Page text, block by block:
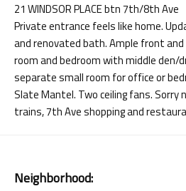
21 WINDSOR PLACE btn 7th/8th Ave
Private entrance feels like home.
and renovated bath. Ample front
room and bedroom with middle den/
separate small room for office or
Slate Mantel. Two ceiling fans. Sorry
trains, 7th Ave shopping and
Neighborhood: